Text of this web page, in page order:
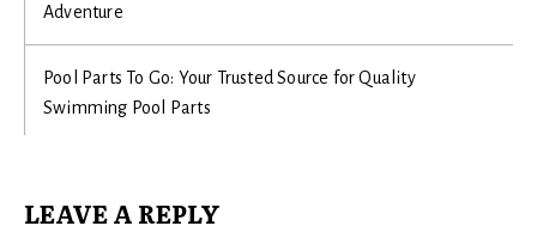
Adventure
Pool Parts To Go: Your Trusted Source for Quality
Swimming Pool Parts
LEAVE A REPLY